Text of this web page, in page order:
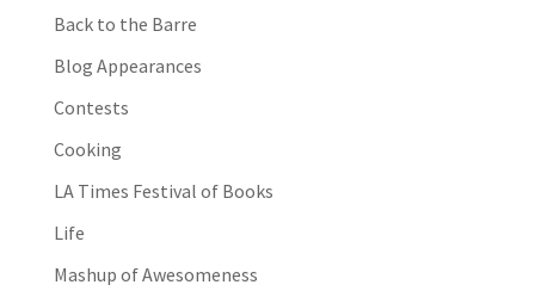
Back to the Barre
Blog Appearances
Contests
Cooking
LA Times Festival of Books
Life
Mashup of Awesomeness